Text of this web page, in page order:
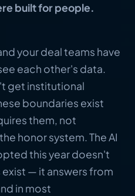
built for people.
your deal teams have
each other's data.
get institutional
boundaries exist
them, not
honor system. The AI
this year doesn't
— it answers from
in most